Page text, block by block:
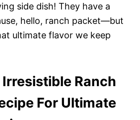
side dish! They have a
hello, ranch packet—but
ultimate flavor we keep
Ranch
For Ultimate